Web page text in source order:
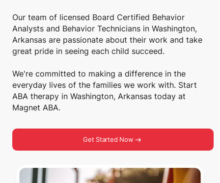
Our team of licensed Board Certified Behavior
Analysts and Behavior Technicians in Washington,
Arkansas are passionate about their work and take
great pride in seeing each child succeed.
We're committed to making a difference in the
everyday lives of the families we work with. Start
ABA therapy in Washington, Arkansas today at
Magnet ABA.
Get Started Now